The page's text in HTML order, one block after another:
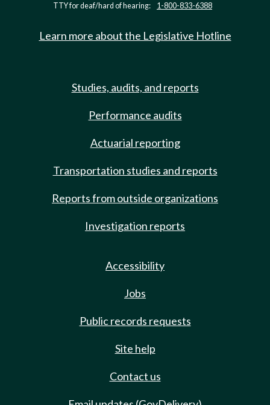
TTY for deaf/hard of hearing: 1-800-833-6388
Learn more about the Legislative Hotline
Studies, audits, and reports
Performance audits
Actuarial reporting
Transportation studies and reports
Reports from outside organizations
Investigation reports
Accessibility
Jobs
Public records requests
Site help
Contact us